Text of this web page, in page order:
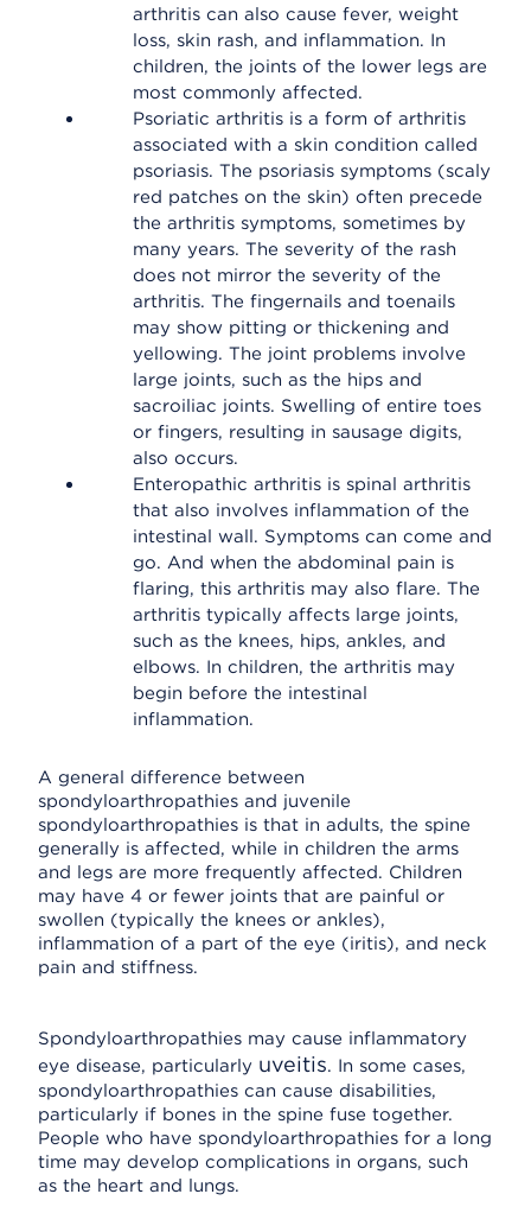
arthritis can also cause fever, weight
loss, skin rash, and inflammation. In
children, the joints of the lower legs are
most commonly affected.
Psoriatic arthritis is a form of arthritis
associated with a skin condition called
psoriasis. The psoriasis symptoms (scaly
red patches on the skin) often precede
the arthritis symptoms, sometimes by
many years. The severity of the rash
does not mirror the severity of the
arthritis. The fingernails and toenails
may show pitting or thickening and
yellowing. The joint problems involve
large joints, such as the hips and
sacroiliac joints. Swelling of entire toes
or fingers, resulting in sausage digits,
also occurs.
Enteropathic arthritis is spinal arthritis
that also involves inflammation of the
intestinal wall. Symptoms can come and
go. And when the abdominal pain is
flaring, this arthritis may also flare. The
arthritis typically affects large joints,
such as the knees, hips, ankles, and
elbows. In children, the arthritis may
begin before the intestinal
inflammation.
A general difference between
spondyloarthropathies and juvenile
spondyloarthropathies is that in adults, the spine
generally is affected, while in children the arms
and legs are more frequently affected. Children
may have 4 or fewer joints that are painful or
swollen (typically the knees or ankles),
inflammation of a part of the eye (iritis), and neck
pain and stiffness.
Spondyloarthropathies may cause inflammatory
eye disease, particularly uveitis. In some cases,
spondyloarthropathies can cause disabilities,
particularly if bones in the spine fuse together.
People who have spondyloarthropathies for a long
time may develop complications in organs, such
as the heart and lungs.